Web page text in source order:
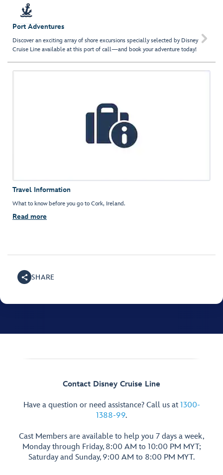
Port Adventures
Discover an exciting array of shore excursions specially selected by Disney
Cruise Line available at this port of call—and book your adventure today!

Travel Information
What to know before you go to Cork, Ireland.
Read more
SHARE
Contact Disney Cruise Line
Have a question or need assistance? Call us at 1300-
1388-99.
Cast Members are available to help you 7 days a week,
Monday through Friday, 8:00 AM to 10:00 PM MYT;
Saturday and Sunday, 9:00 AM to 8:00 PM MYT.